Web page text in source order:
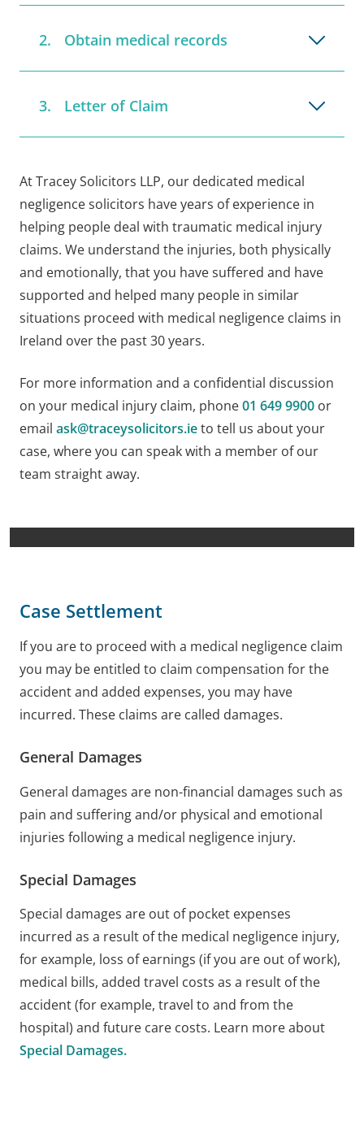
Obtain medical records
Letter of Claim
At Tracey Solicitors LLP, our dedicated medical
negligence solicitors have years of experience in
helping people deal with traumatic medical injury
claims. We understand the injuries, both physically
and emotionally, that you have suffered and have
supported and helped many people in similar
situations proceed with medical negligence claims in
Ireland over the past 30 years.
For more information and a confidential discussion
on your medical injury claim, phone01 649 9900 or
email ask@traceysolicitors.ieto tell us about your
case, where you can speak with a member of our
team straight away.
Case Settlement
If you are to proceed with a medical negligence claim
you may be entitled to claim compensation for the
accident and added expenses, you may have
incurred. These claims are called damages.
General Damages
General damages are non-financial damages such as
pain and suffering and/or physical and emotional
injuries following a medical negligence injury.
Special Damages
Special damages are out of pocket expenses
incurred as a result of the medical negligence injury,
for example, loss of earnings (if you are out of work),
medical bills, added travel costs as a result of the
accident (for example, travel to and from the
hospital) and future care costs. Learn more about
Special Damages.